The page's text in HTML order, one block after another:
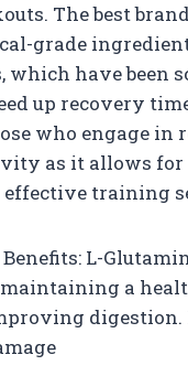
The best
grade
which have been
up recovery
who engage in
as it allows for
training
L-
a
digestion.